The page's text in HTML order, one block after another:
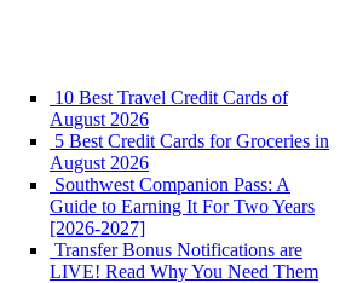
10 Best Travel Credit Cards of
August 2026
5 Best Credit Cards for Groceries in
August 2026
Southwest Companion Pass: A
Guide to Earning It For Two Years
[2026-2027]
Transfer Bonus Notifications are
LIVE! Read Why You Need Them